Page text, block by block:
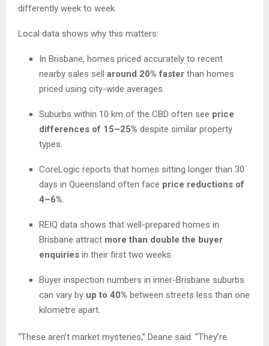
differently week to week.
Local data shows why this matters:
In Brisbane, homes priced accurately to recent
nearby sales sell around 20% faster than homes
priced using city-wide averages.
Suburbs within 10 km of the CBD often see price
differences of 15–25% despite similar property
types.
CoreLogic reports that homes sitting longer than 30
days in Queensland often face price reductions of
4–6%.
REIQ data shows that well-prepared homes in
Brisbane attract more than double the buyer
enquiries in their first two weeks.
Buyer inspection numbers in inner-Brisbane suburbs
can vary by up to 40% between streets less than one
kilometre apart.
“These aren’t market mysteries,” Deane said. “They’re